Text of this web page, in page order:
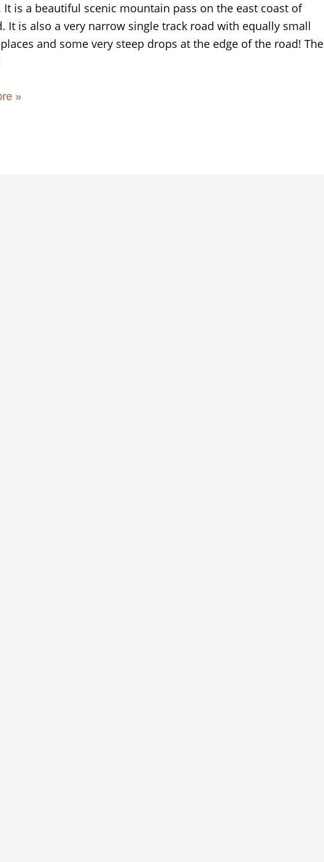
It is a beautiful scenic mountain pass on the east coast of
It is also a very narrow single track road with equally small
and some very steep drops at the edge of the road! The
»